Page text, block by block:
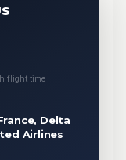
flight time
Delta
Airlines